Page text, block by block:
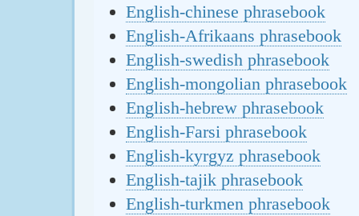
English-chinese phrasebook
English-Afrikaans phrasebook
English-swedish phrasebook
English-mongolian phrasebook
English-hebrew phrasebook
English-Farsi phrasebook
English-kyrgyz phrasebook
English-tajik phrasebook
English-turkmen phrasebook